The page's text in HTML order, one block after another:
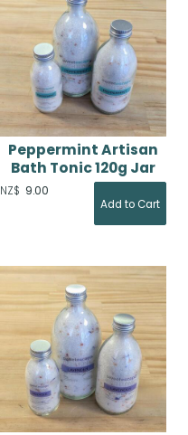
Peppermint Artisan
Bath Tonic 120g Jar
NZ$ 9.00